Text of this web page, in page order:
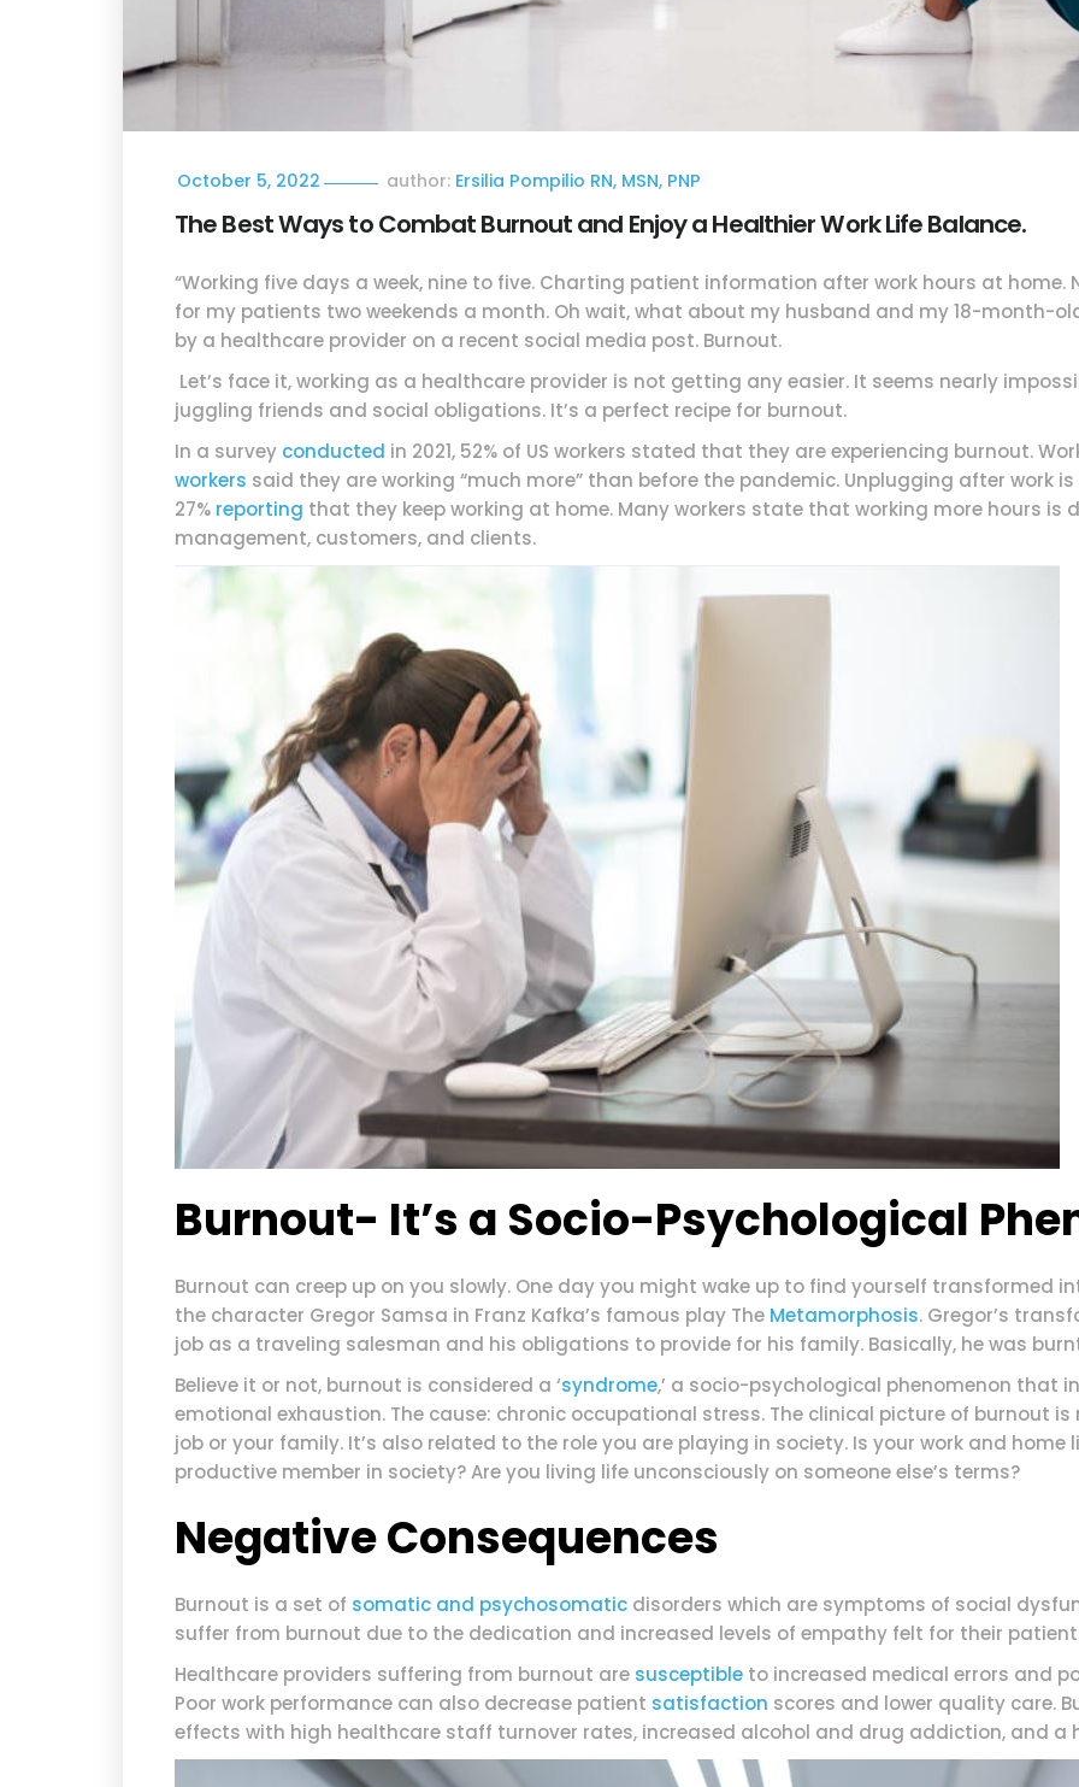
October 5, 2022 author: Ersilia Pompilio RN, MSN, PNP
The Best Ways to Combat Burnout and Enjoy a Healthier Work Life Balance.
“Working five days a week, nine to five. Charting patient information after work hours at home.
for my patients two weekends a month. Oh wait, what about my husband and my 18-month-
by a healthcare provider on a recent social media post. Burnout.
Let’s face it, working as a healthcare provider is not getting any easier. It seems nearly
juggling friends and social obligations. It’s a perfect recipe for burnout.
In a survey conducted in 2021, 52% of US workers stated that they are experiencing burnout.
workers said they are working “much more” than before the pandemic. Unplugging after work
27% reporting that they keep working at home. Many workers state that working more hours is
management, customers, and clients.
Burnout- It’s a Socio-Psychological
Burnout can creep up on you slowly. One day you might wake up to find yourself transformed
the character Gregor Samsa in Franz Kafka’s famous play The Metamorphosis. Gregor’s
job as a traveling salesman and his obligations to provide for his family. Basically, he was
Believe it or not, burnout is considered a ‘syndrome,’ a socio-psychological phenomenon that
emotional exhaustion. The cause: chronic occupational stress. The clinical picture of burnout
job or your family. It’s also related to the role you are playing in society. Is your work and home
productive member in society? Are you living life unconsciously on someone else’s terms?
Negative Consequences
Burnout is a set of somatic and psychosomatic disorders which are symptoms of social
suffer from burnout due to the dedication and increased levels of empathy felt for their
Healthcare providers suffering from burnout are susceptible to increased medical errors and
Poor work performance can also decrease patient satisfaction scores and lower quality care.
effects with high healthcare staff turnover rates, increased alcohol and drug addiction, and a